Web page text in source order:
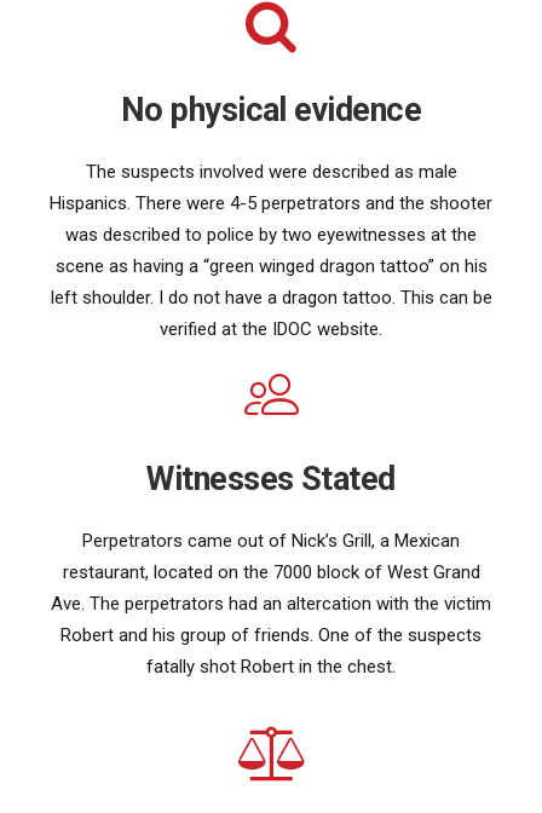
No physical evidence
The suspects involved were described as male
Hispanics. There were 4-5 perpetrators and the shooter
was described to police by two eyewitnesses at the
scene as having a “green winged dragon tattoo” on his
left shoulder. I do not have a dragon tattoo. This can be
verified at the IDOC website.
Witnesses Stated
Perpetrators came out of Nick’s Grill, a Mexican
restaurant, located on the 7000 block of West Grand
Ave. The perpetrators had an altercation with the victim
Robert and his group of friends. One of the suspects
fatally shot Robert in the chest.